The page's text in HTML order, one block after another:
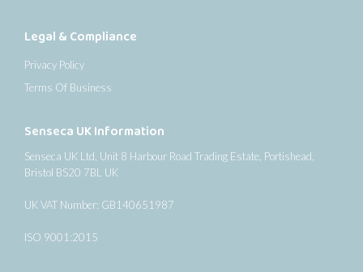
Legal & Compliance
Privacy Policy
Terms Of Business
Senseca UK Information
Senseca UK Ltd, Unit 8 Harbour Road Trading Estate, Portishead,
Bristol BS20 7BL UK
UK VAT Number: GB140651987
ISO 9001:2015